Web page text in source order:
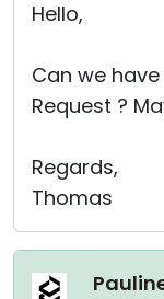
Hello,
Can we
Request ?
Regards,
Thomas